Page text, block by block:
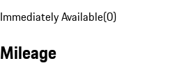
Immediately Available(0)
Mileage